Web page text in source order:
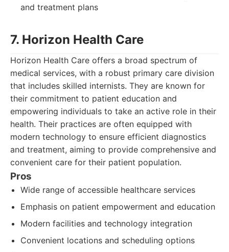
and treatment plans
7. Horizon Health Care
Horizon Health Care offers a broad spectrum of
medical services, with a robust primary care division
that includes skilled internists. They are known for
their commitment to patient education and
empowering individuals to take an active role in their
health. Their practices are often equipped with
modern technology to ensure efficient diagnostics
and treatment, aiming to provide comprehensive and
convenient care for their patient population.
Pros
Wide range of accessible healthcare services
Emphasis on patient empowerment and education
Modern facilities and technology integration
Convenient locations and scheduling options